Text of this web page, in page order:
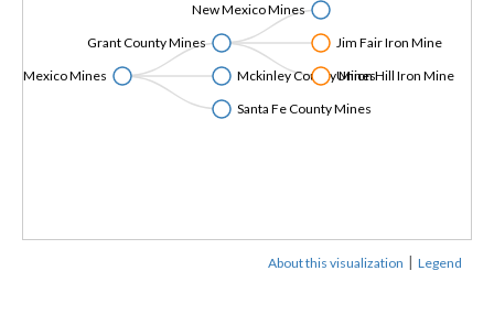
Mexico Mines
Grant County Mines
Mckinley County Mines
Santa Fe County Mines
New Mexico Mines
Jim Fair Iron Mine
Union Hill Iron Mine
About this visualization | Legend